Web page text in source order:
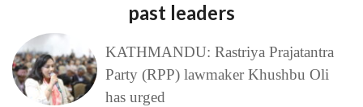
past leaders
KATHMANDU: Rastriya Prajatantra
Party (RPP) lawmaker Khushbu Oli
has urged